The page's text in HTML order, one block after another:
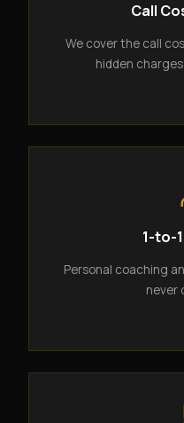
Call
We cover the call
hidden
1-to-
Personal coaching
never